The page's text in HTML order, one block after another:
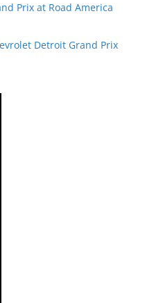
Prix at Road America
Detroit Grand Prix